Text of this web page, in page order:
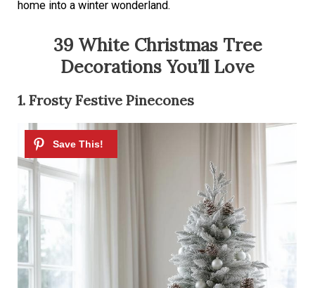
home into a winter wonderland.
39 White Christmas Tree
Decorations You’ll Love
1. Frosty Festive Pinecones